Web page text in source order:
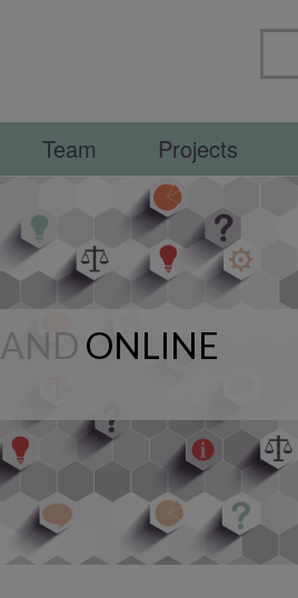
Team Projects
AND ONLINE